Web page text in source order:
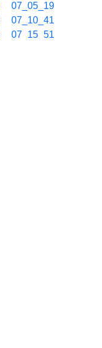
07_05_19
07_10_41
07_15_51